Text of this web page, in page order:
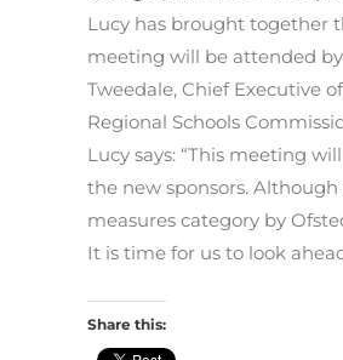
Lucy has brought together
meeting will be attended by
Tweedale, Chief Executive
Regional Schools
Lucy says: “This meeting
the new sponsors.
measures category by
It is time for us to look
Share this: